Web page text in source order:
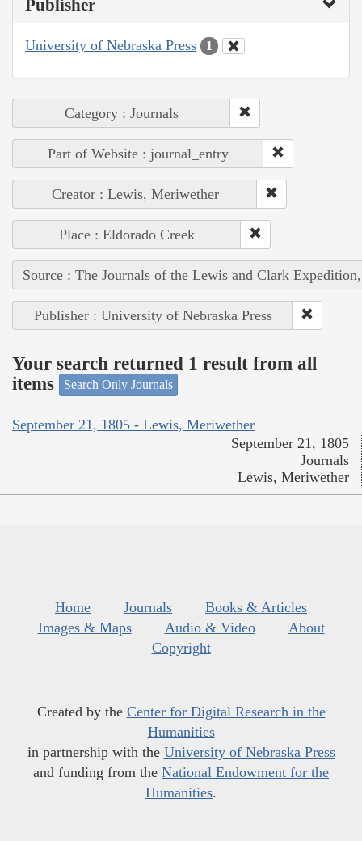
Publisher
University of Nebraska Press 1
Category : Journals
Part of Website : journal_entry
Creator : Lewis, Meriwether
Place : Eldorado Creek
Source : The Journals of the Lewis and Clark
Publisher : University of Nebraska Press
Your search returned 1 result from all
items
Search Only Journals
September 21, 1805 - Lewis, Meriwether
September 21, 1805
Journals
Lewis, Meriwether
Home Journals
Books & Articles
Images & Maps
Audio & Video
About
Copyright
Created by the Center for Digital Research in the
Humanities
in partnership with the University of Nebraska Press
and funding from the National Endowment for the
Humanities.